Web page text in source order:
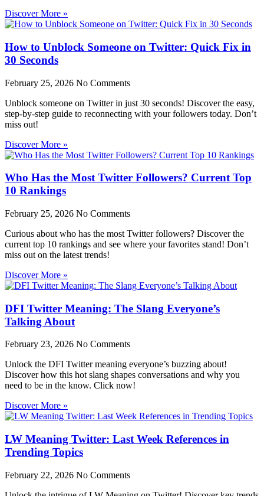
Discover More »
How to Unblock Someone on Twitter: Quick Fix in
30 Seconds
February 25, 2026 No Comments
Unblock someone on Twitter in just 30 seconds! Discover the easy,
step-by-step guide to reconnecting with your followers today. Don’t
miss out!
Discover More »
Who Has the Most Twitter Followers? Current Top
10 Rankings
February 25, 2026 No Comments
Curious about who has the most Twitter followers? Discover the
current top 10 rankings and see where your favorites stand! Don’t
miss out on the latest trends!
Discover More »
DFI Twitter Meaning: The Slang Everyone’s
Talking About
February 23, 2026 No Comments
Unlock the DFI Twitter meaning everyone’s buzzing about!
Discover how this hot slang shapes conversations and why you
need to be in the know. Click now!
Discover More »
LW Meaning Twitter: Last Week References in
Trending Topics
February 22, 2026 No Comments